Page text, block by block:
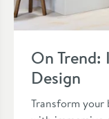
On
Design
Transform your